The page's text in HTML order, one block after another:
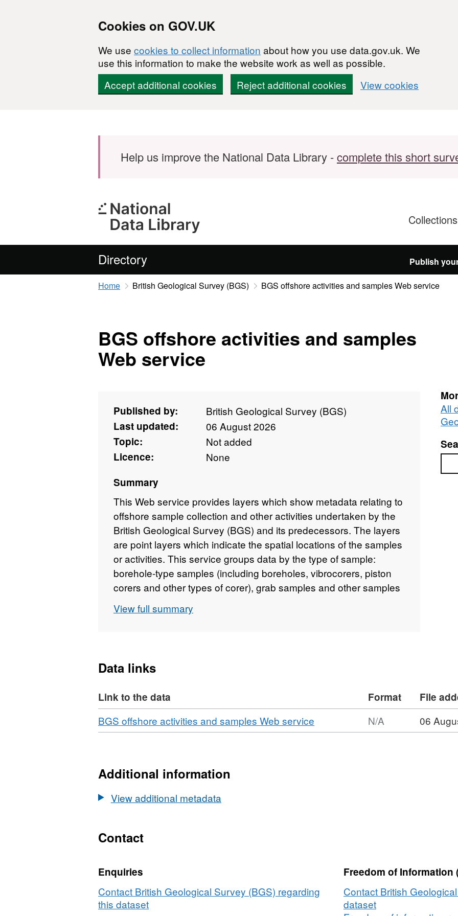
Cookies on GOV.UK
We use cookies to collect information about how you use data.gov.uk. We
use this information to make the website work as well as possible.
Accept additional cookies
Reject additional cookies View cookies
Help us improve the National Data Library -complete this short
Directory Publish
Home British Geological Survey (BGS) BGS offshore activities and samples Web service
BGS offshore activities and samples
Web service
Published by:
British Geological Survey (BGS)
Last updated:
06 August 2026
Topic:
Not added
Licence:
None
Summary
This Web service provides layers which show metadata relating to
offshore sample collection and other activities undertaken by the
British Geological Survey (BGS) and its predecessors. The layers
are point layers which indicate the spatial locations of the samples
or activities. This service groups data by the type of sample:
borehole-type samples (including boreholes, vibrocorers, piston
corers and other types of corer), grab samples and other samples
each sample type, two layers are provided: 1) A summary
datasheets (where available). 2) For samples which have
geological observations, measurements and interpretations at
specific depth intervals. Two additional layers containing the
results of particle size analysis (PSA) and geotechnical data
View full summary
All
Data links
Link to the data Format
File
Download
BGS offshore activities and samples Web service
Format:
N/A 06
Additional information
View additional metadata
Contact
Enquiries
Contact British Geological Survey (BGS) regarding
this dataset
Freedom of Information
Contact British
dataset